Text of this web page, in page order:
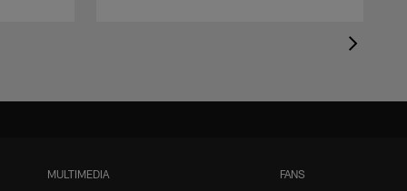
MULTIMEDIA FANS